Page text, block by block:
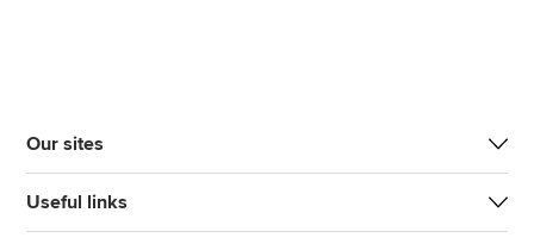
Our sites
Useful links